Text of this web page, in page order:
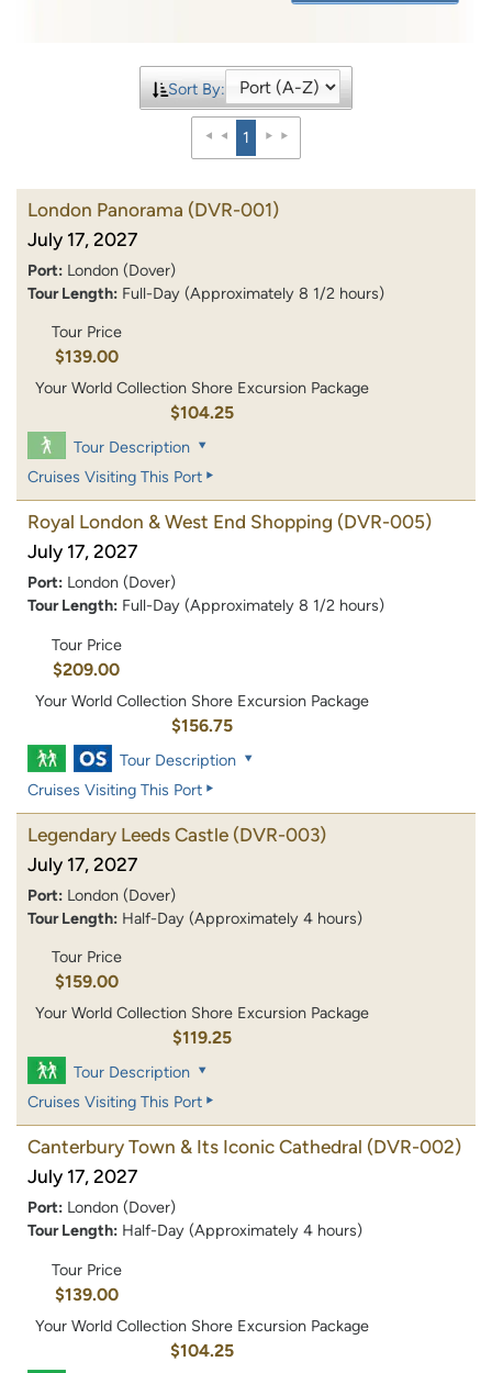
Sort By:
1
London Panorama (DVR-001)
July 17, 2027
Port: London (Dover)
Tour Length: Full-Day (Approximately 8 1/2 hours)
Tour Price
$139.00
Your World Collection Shore Excursion Package
$104.25
Tour Description
Cruises Visiting This Port
Royal London & West End Shopping (DVR-005)
July 17, 2027
Port: London (Dover)
Tour Length: Full-Day (Approximately 8 1/2 hours)
Tour Price
$209.00
Your World Collection Shore Excursion Package
$156.75
Tour Description
Cruises Visiting This Port
Legendary Leeds Castle (DVR-003)
July 17, 2027
Port: London (Dover)
Tour Length: Half-Day (Approximately 4 hours)
Tour Price
$159.00
Your World Collection Shore Excursion Package
$119.25
Tour Description
Cruises Visiting This Port
Canterbury Town & Its Iconic Cathedral (DVR-002)
July 17, 2027
Port: London (Dover)
Tour Length: Half-Day (Approximately 4 hours)
Tour Price
$139.00
Your World Collection Shore Excursion Package
$104.25